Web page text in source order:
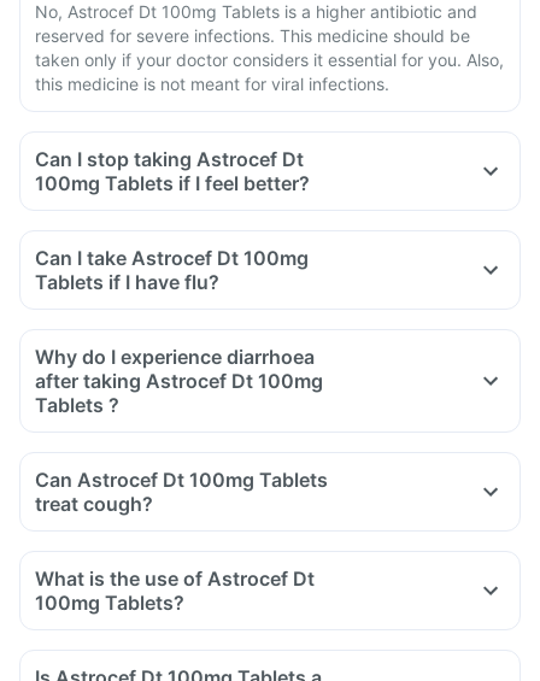
No, Astrocef Dt 100mg Tablets is a higher antibiotic and
reserved for severe infections. This medicine should be
taken only if your doctor considers it essential for you. Also,
this medicine is not meant for viral infections.
Can I stop taking Astrocef Dt
100mg Tablets if I feel better?
Can I take Astrocef Dt 100mg
Tablets if I have flu?
Why do I experience diarrhoea
after taking Astrocef Dt 100mg
Tablets ?
Can Astrocef Dt 100mg Tablets
treat cough?
What is the use of Astrocef Dt
100mg Tablets?